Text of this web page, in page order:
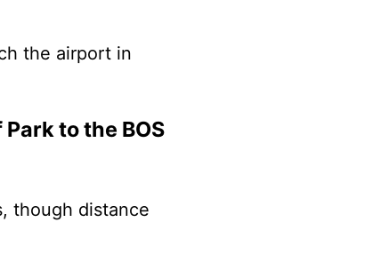
the airport in
to the BOS
though distance